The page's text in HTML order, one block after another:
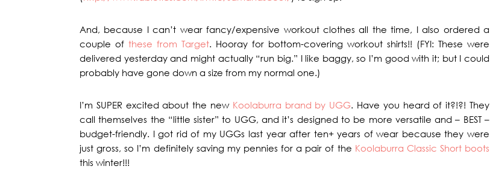
And, because I can’t wear fancy/expensive workout clothes all the time, I also ordered a
couple of these from Target. Hooray for bottom-covering workout shirts!! (FYI: These were
delivered yesterday and might actually “run big.” I like baggy, so I’m good with it; but I could
probably have gone down a size from my normal one.)
I’m SUPER excited about the new Koolaburra brand by UGG. Have you heard of it?!?! They
call themselves the “little sister” to UGG, and it’s designed to be more versatile and – BEST –
budget-friendly. I got rid of my UGGs last year after ten+ years of wear because they were
just gross, so I’m definitely saving my pennies for a pair of the Koolaburra Classic Short boots
this winter!!!